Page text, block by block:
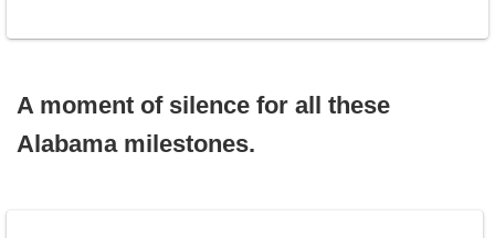
A moment of silence for all these
Alabama milestones.